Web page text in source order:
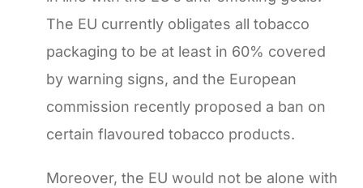
The EU currently obligates all tobacco
packaging to be at least in 60% covered
by warning signs, and the European
commission recently proposed a ban on
certain flavoured tobacco products.
Moreover, the EU would not be alone with